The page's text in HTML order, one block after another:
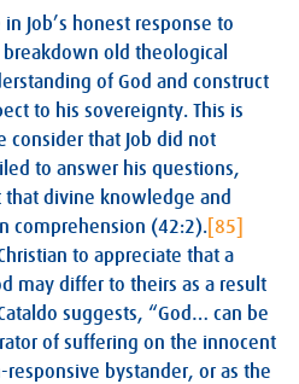
Job’s honest response to
old theological
of God and construct
to his sovereignty. This is
that Job did not
to answer his questions,
that divine knowledge and
comprehension (42:2). [85]
to appreciate that a
may differ to theirs as a result
suggests, “God… can be
of suffering on the innocent
bystander, or as the